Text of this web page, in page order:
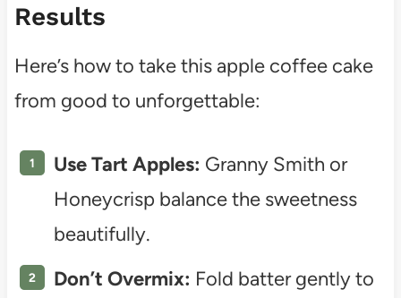
Results
Here’s how to take this apple coffee cake
from good to unforgettable:
Use Tart Apples: Granny Smith or
Honeycrisp balance the sweetness
beautifully.
Don’t Overmix: Fold batter gently to